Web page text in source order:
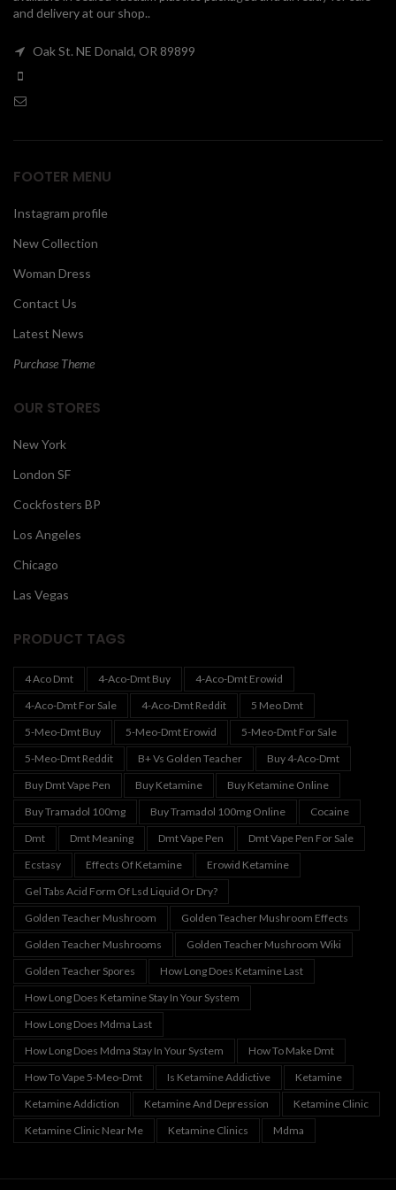
and delivery at our shop..
Oak St. NE Donald, OR 89899
FOOTER MENU
Instagram profile
New Collection
Woman Dress
Contact Us
Latest News
Purchase Theme
OUR STORES
New York
London SF
Cockfosters BP
Los Angeles
Chicago
Las Vegas
PRODUCT TAGS
4 Aco Dmt 4-Aco-Dmt Buy
4-Aco-Dmt Erowid
4-Aco-Dmt For Sale
4-Aco-Dmt Reddit
5 Meo Dmt
5-Meo-Dmt Buy
5-Meo-Dmt Erowid
5-Meo-Dmt For Sale
5-Meo-Dmt Reddit
B+ Vs Golden Teacher
Buy 4-Aco-Dmt
Buy Dmt Vape Pen
Buy Ketamine
Buy Ketamine Online
Buy Tramadol 100mg
Buy Tramadol 100mg Online
Cocaine
Dmt
Dmt Meaning Dmt Vape Pen
Dmt Vape Pen For Sale
Ecstasy
Effects Of Ketamine
Erowid Ketamine
Gel Tabs Acid Form Of Lsd Liquid Or Dry?
Golden Teacher Mushroom
Golden Teacher Mushroom Effects
Golden Teacher Mushrooms
Golden Teacher Mushroom Wiki
Golden Teacher Spores
How Long Does Ketamine Last
How Long Does Ketamine Stay In Your System
How Long Does Mdma Last
How Long Does Mdma Stay In Your System
How To Make Dmt
How To Vape 5-Meo-Dmt
Is Ketamine Addictive
Ketamine
Ketamine Addiction
Ketamine And Depression
Ketamine Clinic
Ketamine Clinic Near Me
Ketamine Clinics Mdma